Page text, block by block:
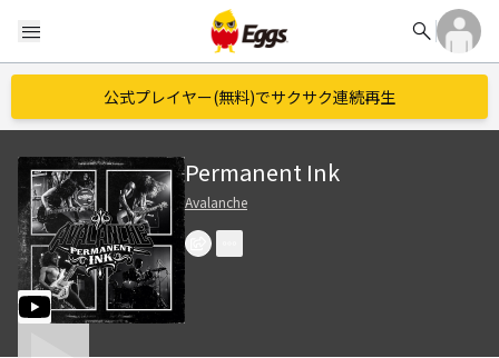
menu search
公式プレイヤー(無料)でサクサク連続再生
Permanent Ink
Avalanche